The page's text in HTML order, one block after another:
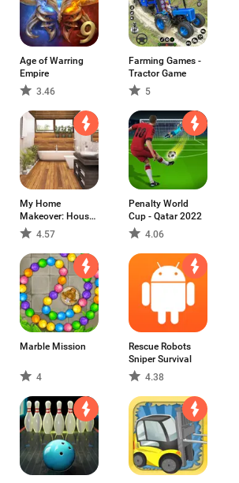
Age of Warring
Empire
3.46
Farming Games -
Tractor Game
5
My Home
Makeover: House
Design
4.57
Penalty World
Cup - Qatar 2022
4.06
Marble Mission
4
Rescue Robots
Sniper Survival
4.38